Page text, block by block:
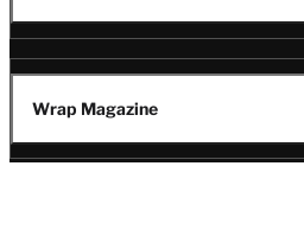
Wrap Magazine